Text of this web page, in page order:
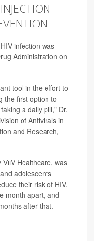
infection was
Administration on
tool in the effort to
the first option to
a daily pill," Dr.
of Antivirals in
and Research,
Healthcare, was
adolescents
their risk of HIV.
month apart, and
after that.